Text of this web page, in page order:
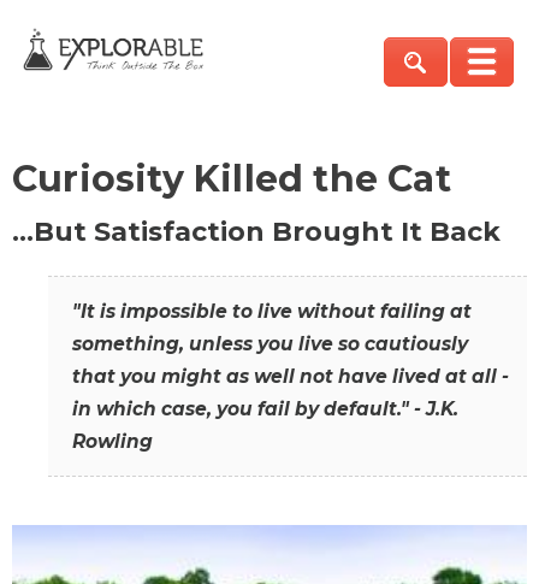
Curiosity Killed the Cat
…But Satisfaction Brought It Back
"It is impossible to live without failing at
something, unless you live so cautiously
that you might as well not have lived at all -
in which case, you fail by default." - J.K.
Rowling